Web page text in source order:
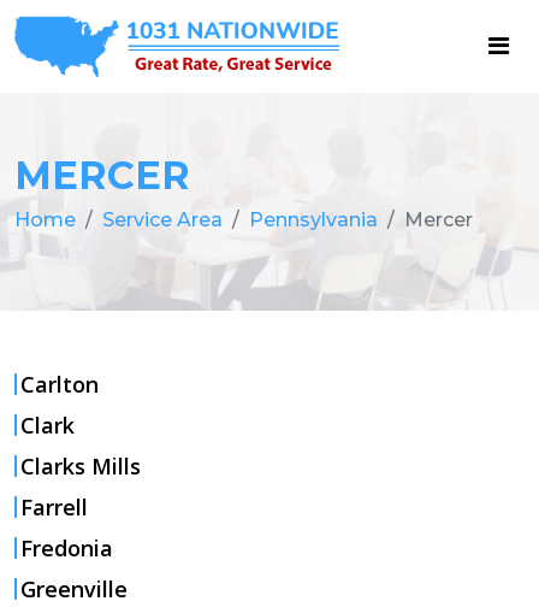
MERCER
Home Service Area Pennsylvania Mercer
Carlton
Clark
Clarks Mills
Farrell
Fredonia
Greenville